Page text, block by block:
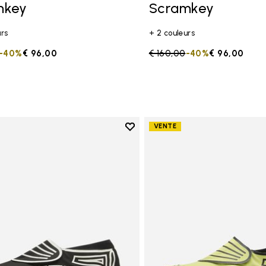
from
€ 96,00
40%
Scramkey
+ 2 couleurs
Price reduced from
€ 160,00to € 96,00
-40%
Add to wishlist
VENTE